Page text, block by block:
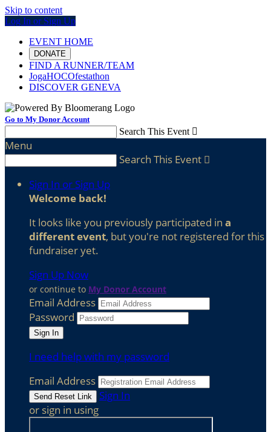
Skip to content
Log In or Sign Up
EVENT HOME
DONATE
FIND A RUNNER/TEAM
JogaHOCOfestathon
DISCOVER GENEVA
Go to My Donor Account
Search This Event 
Menu
Search This Event 
Sign In or Sign Up
Welcome back!
It looks like you previously participated in a
different event, but you're not registered for this
fundraiser yet.
Sign Up Now
or continue to My Donor Account
Email Address
Password
I need help with my password
Email Address
Sign In
or sign in using